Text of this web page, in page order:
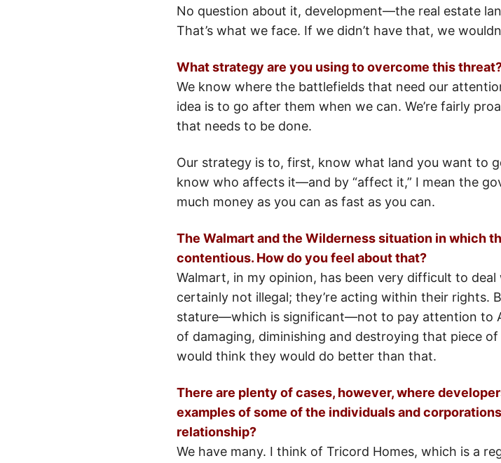
No question about it, development—the real estate
That’s what we face. If we didn’t have that, we
What strategy are you using to overcome this
We know where the battlefields that need our
idea is to go after them when we can. We’re fairly
that needs to be done.
Our strategy is to, first, know what land you want to
know who affects it—and by “affect it,” I mean the
much money as you can as fast as you can.
The Walmart and the Wilderness situation in which
contentious. How do you feel about that?
Walmart, in my opinion, has been very difficult to
certainly not illegal; they’re acting within their
stature—which is significant—not to pay attention to
of damaging, diminishing and destroying that piece
would think they would do better than that.
There are plenty of cases, however, where
examples of some of the individuals and
relationship?
We have many. I think of Tricord Homes, which is a